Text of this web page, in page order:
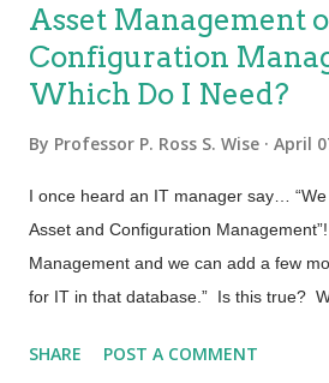
may become more expert in that area.
given with the idea of a language. You
speak it. When you go to school and
syntax and constructs of the
expert linguist. They become educated
subject of language. When you are
Asset Management
Configuration
Which Do I Need?
By Professor P. Ross S. Wise April
I once heard an IT manager say…
Asset and Configuration
Management and we can add a few
for IT in that database.” Is this true?
Configuration Management Process
SHARE POST A COMMENT